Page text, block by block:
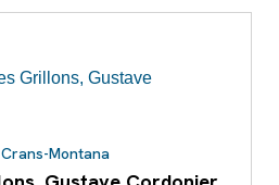
Montana